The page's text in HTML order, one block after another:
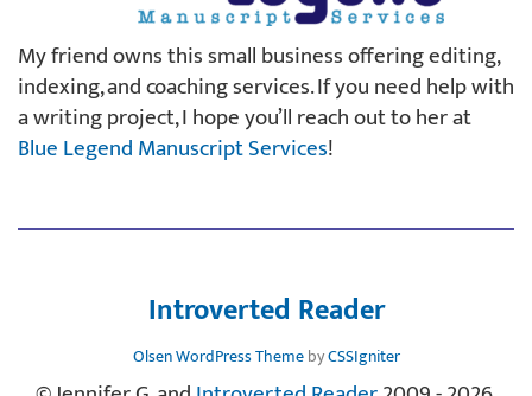
My friend owns this small business offering editing,
indexing, and coaching services. If you need help with
a writing project, I hope you’ll reach out to her at
Blue Legend Manuscript Services!
Introverted Reader
Olsen WordPress ThemebyCSSIgniter